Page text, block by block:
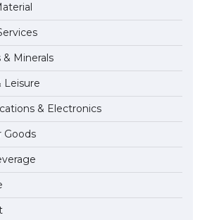
Ultimate Guide to Meeting the
for Studying in the USA
Ultimate Guide to US Student Visa
& Minerals
Leisure
& Electronics
Goods